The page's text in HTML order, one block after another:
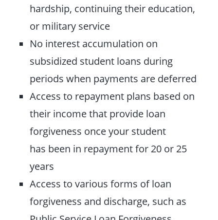
hardship, continuing their education,
or military service
No interest accumulation on
subsidized student loans during
periods when payments are deferred
Access to repayment plans based on
their income that provide loan
forgiveness once your student
has been in repayment for 20 or 25
years
Access to various forms of loan
forgiveness and discharge, such as